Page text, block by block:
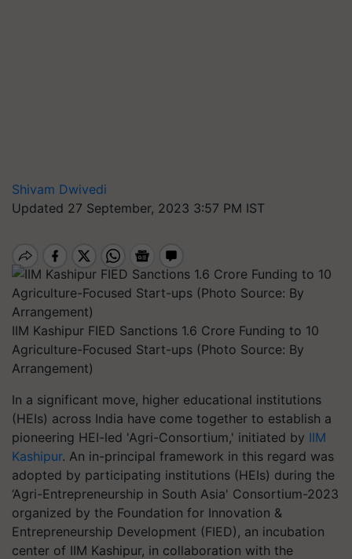
Shivam Dwivedi
Updated 27 September, 2023 3:57 PM IST
IIM Kashipur FIED Sanctions 1.6 Crore Funding to 10
Agriculture-Focused Start-ups (Photo Source: By
Arrangement)
In a significant move, higher educational institutions
(HEIs) across India have come together to establish a
pioneering HEI-led 'Agri-Consortium,' initiated by IIM
Kashipur. An in-principal framework in this regard was
adopted by participating institutions (HEIs) during the
‘Agri-Entrepreneurship in South Asia' Consortium-2023
organized by the Foundation for Innovation &
Entrepreneurship Development (FIED), an incubation
center of IIM Kashipur, in collaboration with the